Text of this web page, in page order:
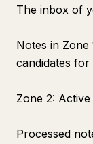
The inbox of
Notes in
candidates for
Zone 2: Active
Processed